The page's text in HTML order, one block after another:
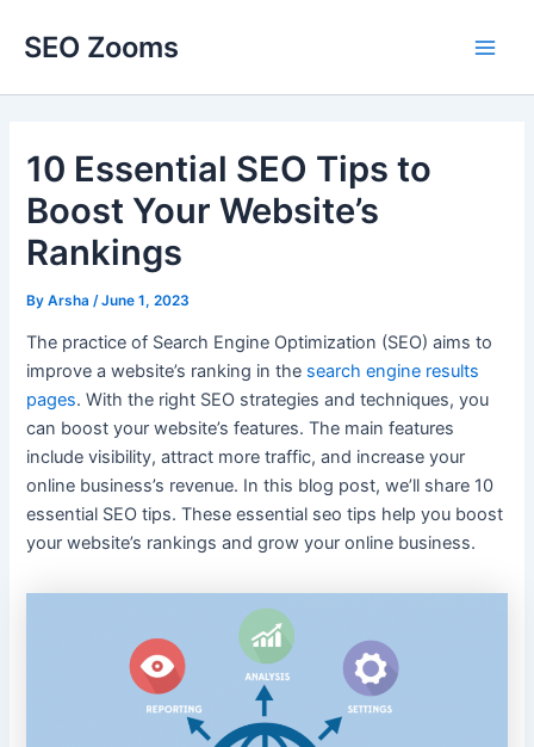
SEO Zooms
10 Essential SEO Tips to
Boost Your Website’s
Rankings
ByArsha /June 1, 2023
The practice of Search Engine Optimization (SEO) aims to
improve a website’s ranking in the search engine results
pages. With the right SEO strategies and techniques, you
can boost your website’s features. The main features
include visibility, attract more traffic, and increase your
online business’s revenue. In this blog post, we’ll share 10
essential SEO tips. These essential seo tips help you boost
your website’s rankings and grow your online business.